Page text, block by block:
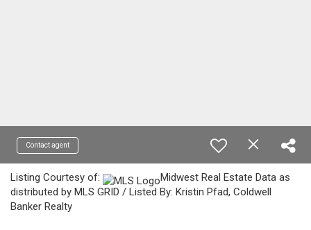
Contact agent
Listing Courtesy of:
Midwest Real Estate Data as
distributed by MLS GRID / Listed By: Kristin Pfad, Coldwell
Banker Realty